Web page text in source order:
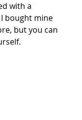
with a
bought mine
but you can